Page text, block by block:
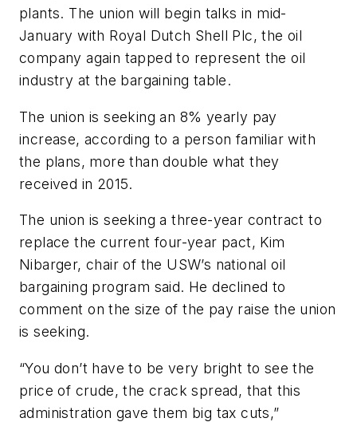
plants. The union will begin talks in mid-
January with Royal Dutch Shell Plc, the oil
company again tapped to represent the oil
industry at the bargaining table.
The union is seeking an 8% yearly pay
increase, according to a person familiar with
the plans, more than double what they
received in 2015.
The union is seeking a three-year contract to
replace the current four-year pact, Kim
Nibarger, chair of the USW’s national oil
bargaining program said. He declined to
comment on the size of the pay raise the union
is seeking.
“You don’t have to be very bright to see the
price of crude, the crack spread, that this
administration gave them big tax cuts,”